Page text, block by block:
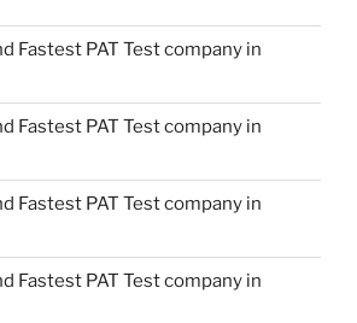
Fastest PAT Test company in
Fastest PAT Test company in
Fastest PAT Test company in
Fastest PAT Test company in